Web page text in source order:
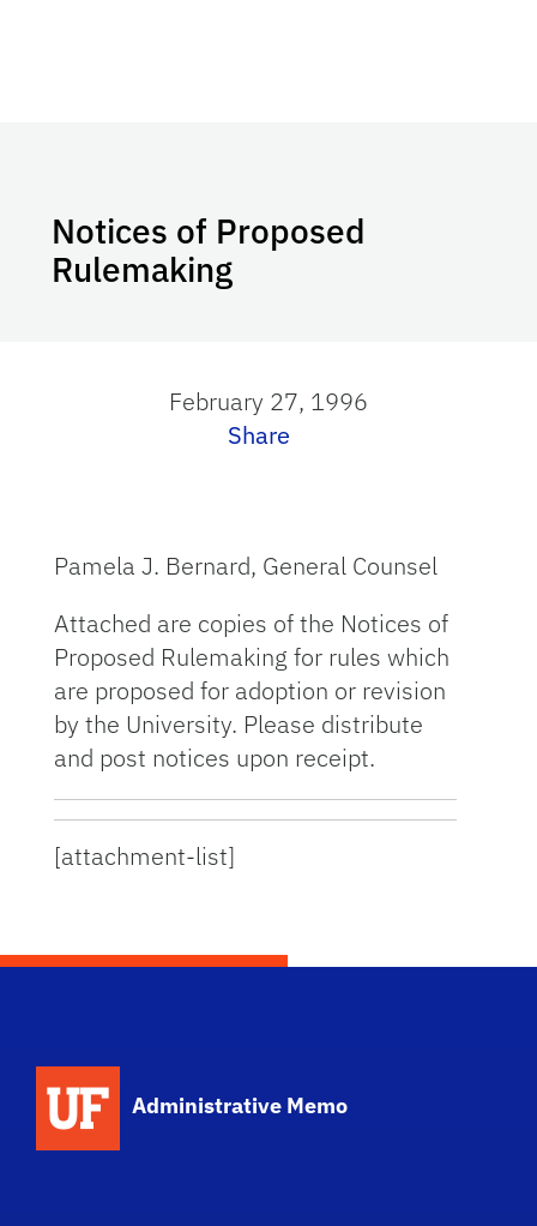
Notices of Proposed
Rulemaking
February 27, 1996
Share
Pamela J. Bernard, General Counsel
Attached are copies of the Notices of
Proposed Rulemaking for rules which
are proposed for adoption or revision
by the University. Please distribute
and post notices upon receipt.
[attachment-list]
Administrative Memo